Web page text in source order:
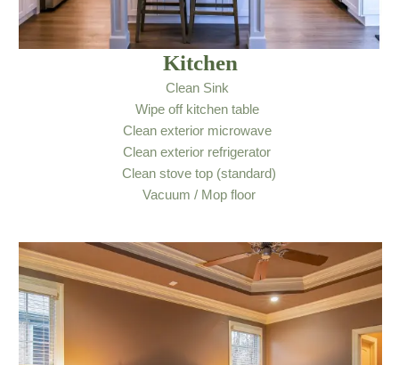
Kitchen
Clean Sink
Wipe off kitchen table
Clean exterior microwave
Clean exterior refrigerator
Clean stove top (standard)
Vacuum / Mop floor